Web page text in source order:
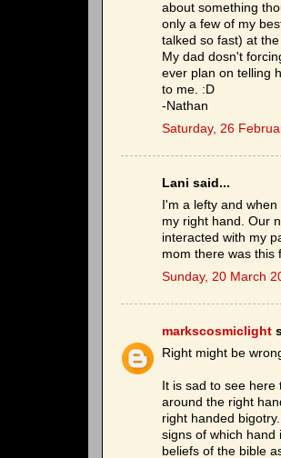
about something
only a few of my
talked so fast) at
My dad dosn't
ever plan on telling
to me. :D
-Nathan
Saturday, 26
Lani said...
I'm a lefty and
my right hand. Our
interacted with my
mom there was this
Sunday, 20 March
markscosmiclight
Right might be
It is sad to see
around the right
right handed
signs of which hand
beliefs of the bible